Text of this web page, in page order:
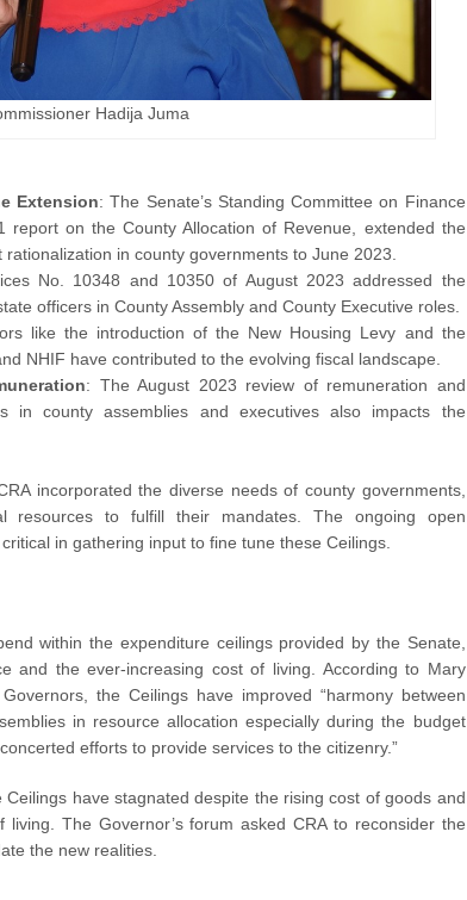
Hadija Juma
Extension: The Senate’s Standing Committee on Finance
report on the County Allocation of Revenue, extended the
in county governments to June 2023.
No. 10348 and 10350 of August 2023 addressed the
officers in County Assembly and County Executive roles.
like the introduction of the New Housing Levy and the
NHIF have contributed to the evolving fiscal landscape.
: The August 2023 review of remuneration and
in county assemblies and executives also impacts the
incorporated the diverse needs of county governments,
resources to fulfill their mandates. The ongoing open
in gathering input to fine tune these Ceilings.
within the expenditure ceilings provided by the Senate,
and the ever-increasing cost of living. According to Mary
the Ceilings have improved “harmony between
in resource allocation especially during the budget
efforts to provide services to the citizenry.”
have stagnated despite the rising cost of goods and
The Governor’s forum asked CRA to reconsider the
the new realities.